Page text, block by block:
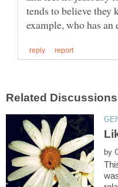
tends to believe they
by